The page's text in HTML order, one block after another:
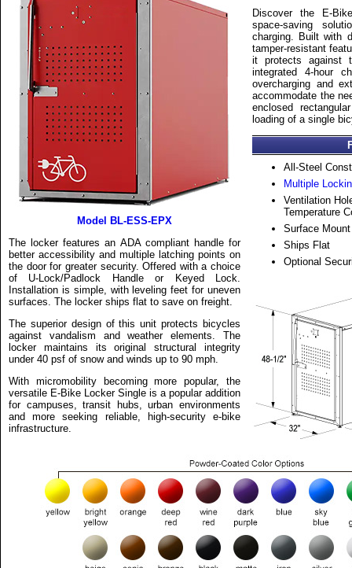
Discover the E-
space-saving
charging. Built with
tamper-resistant
it protects against
integrated 4-hour
overcharging and
accommodate the
enclosed
loading of a single
All-Steel
Multiple
Ventilation
Temperature
Surface
Ships Flat
Optional
Model BL-ESS-EPX
The locker features an ADA compliant handle for
better accessibility and multiple latching points on
the door for greater security. Offered with a choice
of U-Lock/Padlock Handle or Keyed Lock.
Installation is simple, with leveling feet for uneven
surfaces. The locker ships flat to save on freight.
The superior design of this unit protects bicycles
against vandalism and weather elements. The
locker maintains its original structural integrity
under 40 psf of snow and winds up to 90 mph.
With micromobility becoming more popular, the
versatile E-Bike Locker Single is a popular addition
for campuses, transit hubs, urban environments
and more seeking reliable, high-security e-bike
infrastructure.